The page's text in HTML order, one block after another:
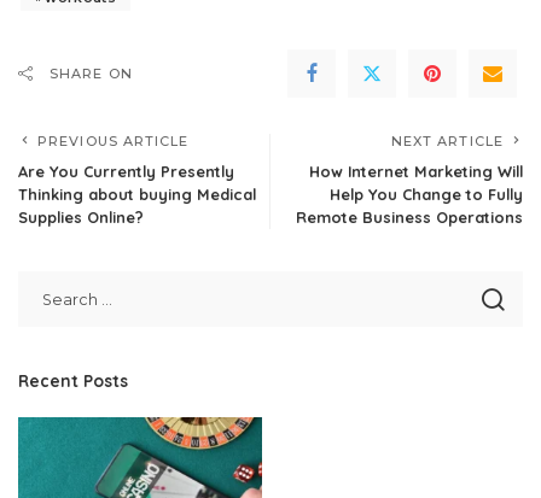
SHARE ON
PREVIOUS ARTICLE
Are You Currently Presently
Thinking about buying Medical
Supplies Online?
NEXT ARTICLE
How Internet Marketing Will
Help You Change to Fully
Remote Business Operations
Recent Posts